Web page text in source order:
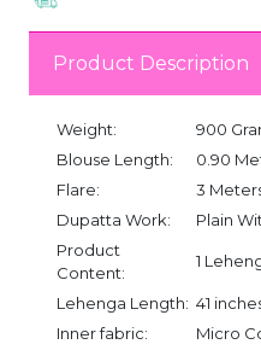
Product Description
Weight:
900
Blouse Length:
0.90
Flare:
3
Dupatta Work:
Plain
Product
Content:
1
Lehenga Length: 41
Inner fabric:
Micro